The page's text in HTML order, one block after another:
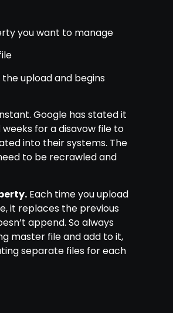
you want to manage
upload and begins
Google has stated it
for a disavow file to
into their systems. The
to be recrawled and
Each time you upload
it replaces the previous
append. So always
master file and add to it,
separate files for each